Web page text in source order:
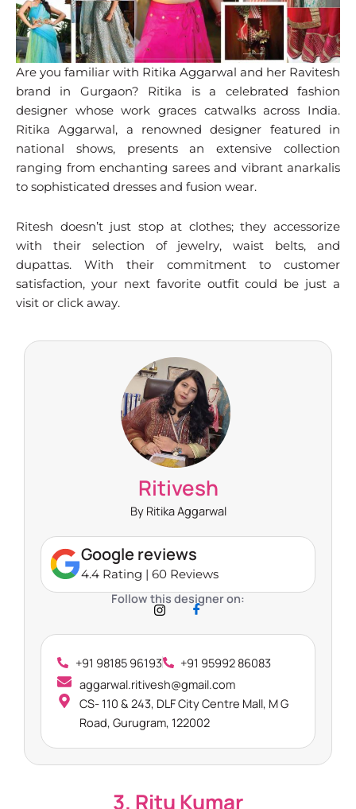
Are you familiar with Ritika Aggarwal and her Ravitesh
brand in Gurgaon? Ritika is a celebrated fashion
designer whose work graces catwalks across India.
Ritika Aggarwal, a renowned designer featured in
national shows, presents an extensive collection
ranging from enchanting sarees and vibrant anarkalis
to sophisticated dresses and fusion wear.
Ritesh doesn’t just stop at clothes; they accessorize
with their selection of jewelry, waist belts, and
dupattas. With their commitment to customer
satisfaction, your next favorite outfit could be just a
visit or click away.
Ritivesh
By Ritika Aggarwal
Google reviews
4.4 Rating | 60 Reviews
Follow this designer on:
+91 98185 96193
+91 95992 86083
aggarwal.ritivesh@gmail.com
CS- 110 & 243, DLF City Centre Mall, M G
Road, Gurugram, 122002
3. Ritu Kumar